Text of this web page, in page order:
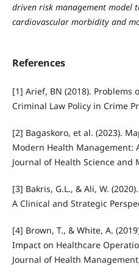
driven risk management model
cardiovascular morbidity and
References
[1] Arief, BN (2018). Problems
Criminal Law Policy in Crime
[2] Bagaskoro, et al. (2023).
Modern Health Management:
Journal of Health Science and
[3] Bakris, G.L., & Ali, W.
A Clinical and Strategic
[4] Brown, T., & White, A.
Impact on Healthcare
Journal of Health